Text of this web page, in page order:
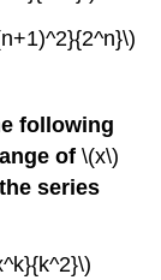
following
of\(x\)
series